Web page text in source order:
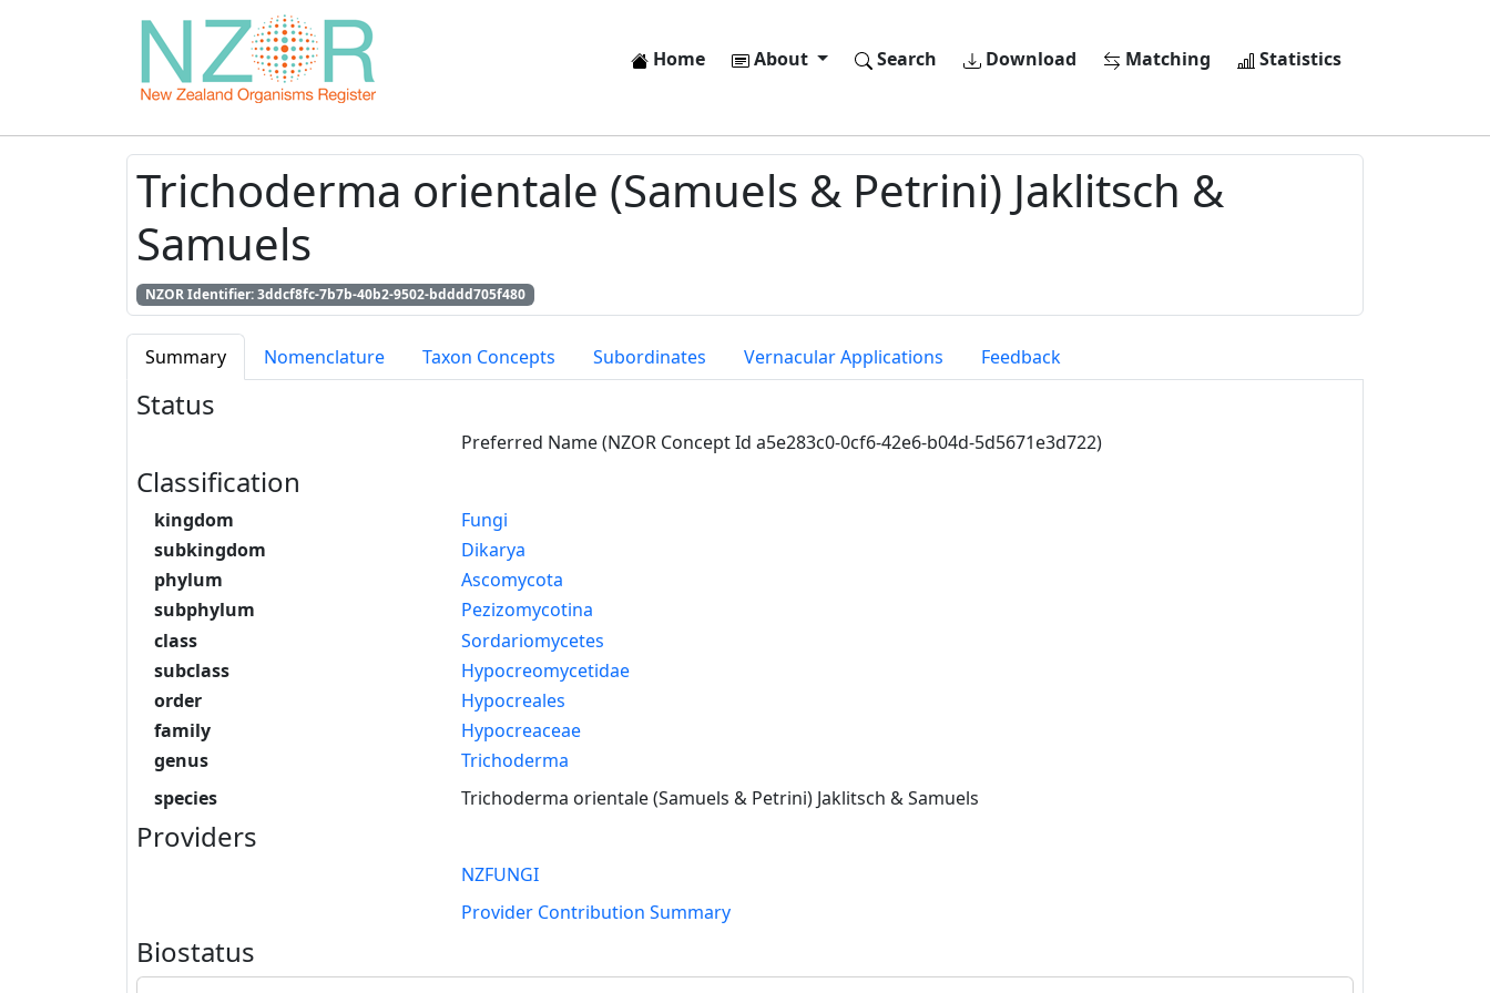
Home About Search Download Matching Statistics
Trichoderma orientale (Samuels & Petrini) Jaklitsch &
Samuels
NZOR Identifier: 3ddcf8fc-7b7b-40b2-9502-bdddd705f480
Summary Nomenclature Taxon Concepts Subordinates Vernacular Applications Feedback
Status
Preferred Name (NZOR Concept Id a5e283c0-0cf6-42e6-b04d-5d5671e3d722)
Classification
kingdom
Fungi
subkingdom
Dikarya
phylum
Ascomycota
subphylum
Pezizomycotina
class
Sordariomycetes
subclass
Hypocreomycetidae
order
Hypocreales
family
Hypocreaceae
genus
Trichoderma
species
Trichoderma orientale (Samuels & Petrini) Jaklitsch & Samuels
Providers
NZFUNGI
Provider Contribution Summary
Biostatus